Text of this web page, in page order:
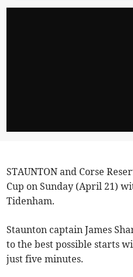
STAUNTON and Corse
Cup on Sunday (April 21)
Tidenham.
Staunton captain James
to the best possible starts
just five minutes.